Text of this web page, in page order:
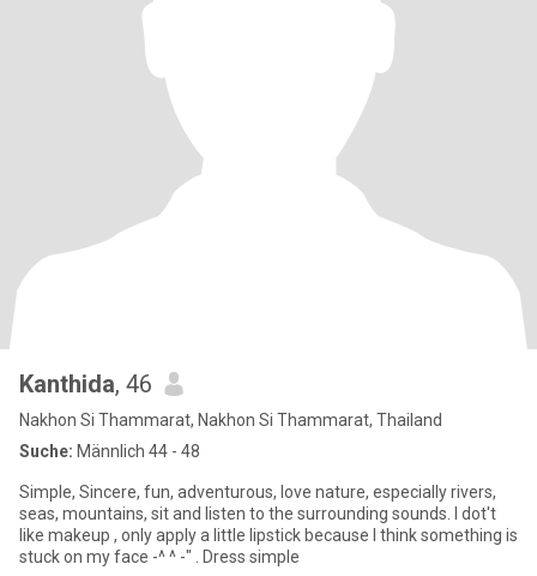
Kanthida, 46
Nakhon Si Thammarat, Nakhon Si Thammarat, Thailand
Suche: Männlich 44 - 48
Simple, Sincere, fun, adventurous, love nature, especially rivers,
seas, mountains, sit and listen to the surrounding sounds. I dot't
like makeup , only apply a little lipstick because I think something is
stuck on my face -^ ^ -" . Dress simple